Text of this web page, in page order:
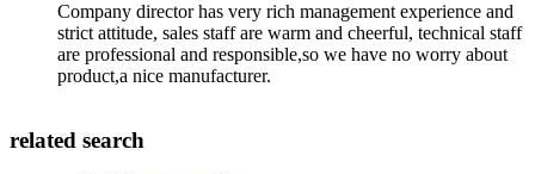
Company director has very rich management experience and
strict attitude, sales staff are warm and cheerful, technical staff
are professional and responsible,so we have no worry about
product,a nice manufacturer.
related search